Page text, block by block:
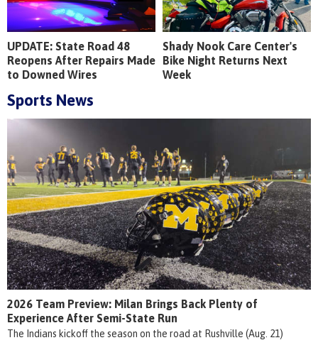
UPDATE: State Road 48
Reopens After Repairs Made
to Downed Wires
Shady Nook Care Center's
Bike Night Returns Next
Week
Sports News
2026 Team Preview: Milan Brings Back Plenty of
Experience After Semi-State Run
The Indians kickoff the season on the road at Rushville (Aug. 21)